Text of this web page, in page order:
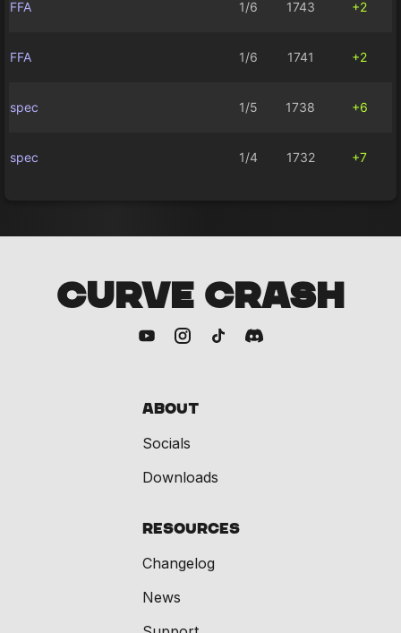
FFA 1/6 1743 +2
FFA 1/6 1741 +2
spec 1/5 1738 +6
spec 1/4 1732 +7
CURVE CRASH
About
Socials
Downloads
Resources
Changelog
News